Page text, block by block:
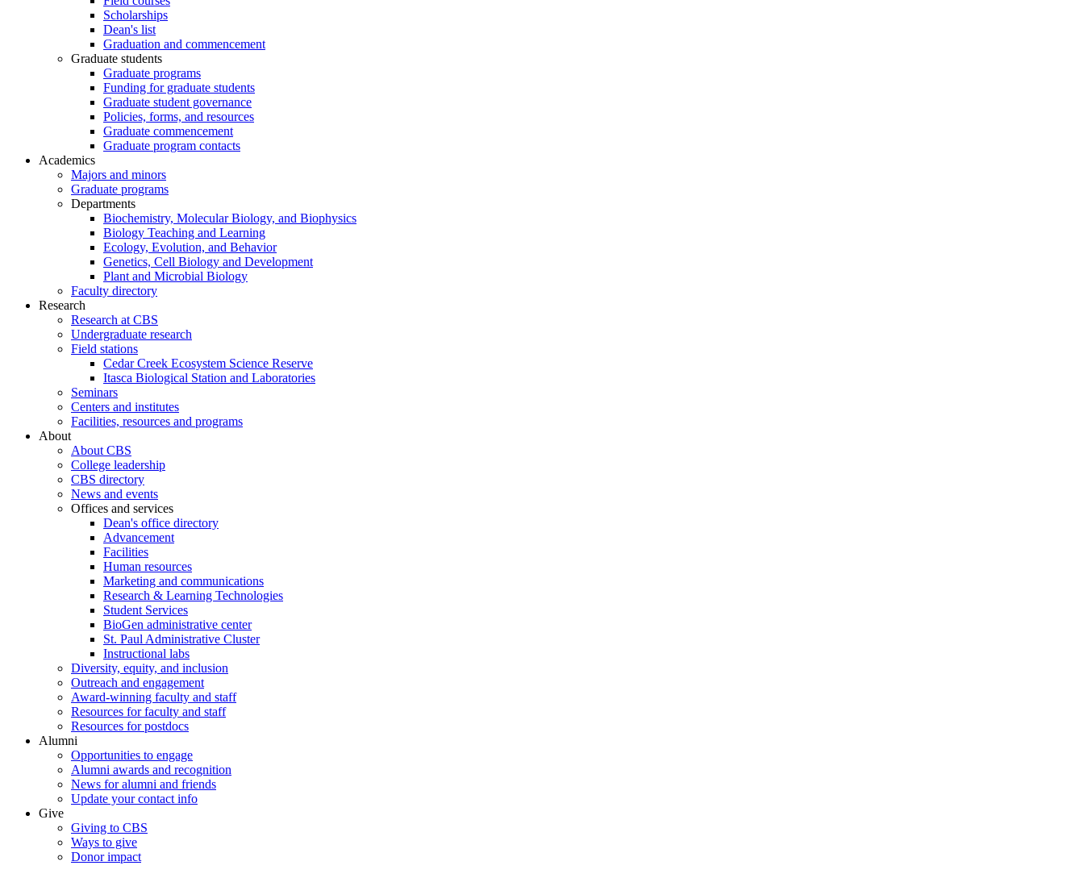
Scholarships
Dean's list
Graduation and commencement
Graduate students
Graduate programs
Funding for graduate students
Graduate student governance
Policies, forms, and resources
Graduate commencement
Graduate program contacts
Academics
Majors and minors
Graduate programs
Departments
Biochemistry, Molecular Biology, and Biophysics
Biology Teaching and Learning
Ecology, Evolution, and Behavior
Genetics, Cell Biology and Development
Plant and Microbial Biology
Faculty directory
Research
Research at CBS
Undergraduate research
Field stations
Cedar Creek Ecosystem Science Reserve
Itasca Biological Station and Laboratories
Seminars
Centers and institutes
Facilities, resources and programs
About
About CBS
College leadership
CBS directory
News and events
Offices and services
Dean's office directory
Advancement
Facilities
Human resources
Marketing and communications
Research & Learning Technologies
Student Services
BioGen administrative center
St. Paul Administrative Cluster
Instructional labs
Diversity, equity, and inclusion
Outreach and engagement
Award-winning faculty and staff
Resources for faculty and staff
Resources for postdocs
Alumni
Opportunities to engage
Alumni awards and recognition
News for alumni and friends
Update your contact info
Give
Giving to CBS
Ways to give
Donor impact